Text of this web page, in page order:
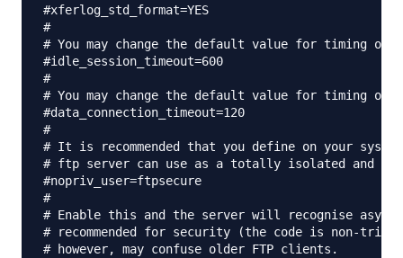
#xferlog_std_format=YES
#
# You may change the default value for timing
#idle_session_timeout=600
#
# You may change the default value for timing out
#data_connection_timeout=120
#
# It is recommended that you define on your
# ftp server can use as a totally isolated and
#nopriv_user=ftpsecure
#
# Enable this and the server will recognise
# recommended for security (the code is non-
# however, may confuse older FTP clients.